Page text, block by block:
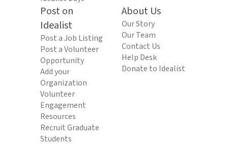
Post on
Idealist
Post a Job Listing
Post a Volunteer
Opportunity
Add your
Organization
Volunteer
Engagement
Resources
Recruit Graduate
Students
About Us
Our Story
Our Team
Contact Us
Help Desk
Donate to Idealist